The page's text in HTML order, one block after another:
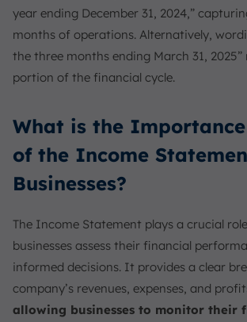
year ending December 31, 2024,”
months of operations. Alternatively,
the three months ending March 31,
portion of the financial cycle.
What is the Importance
of the Income
Businesses?
The Income Statement plays a crucial
businesses assess their financial
informed decisions. It provides a clear
company’s revenues, expenses, and
allowing businesses to monitor their